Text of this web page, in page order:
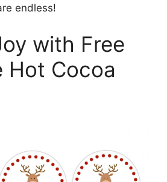
endless!
with Free
Hot Cocoa